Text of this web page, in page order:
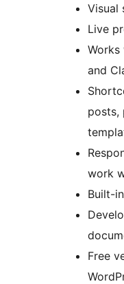
Visual
Live
and
posts,
work
Built-
Free